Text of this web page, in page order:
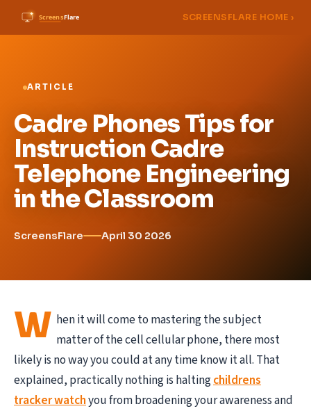
SCREENSFLARE HOME ›
ARTICLE
Cadre Phones Tips for
Instruction Cadre
Telephone Engineering
in the Classroom
ScreensFlare April 30 2026
W hen it will come to mastering the subject
matter of the cell cellular phone, there most
likely is no way you could at any time know it all. That
explained, practically nothing is haltingchildrens
tracker watchyou from broadening your awareness and